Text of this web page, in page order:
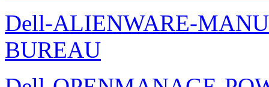
Dell-ALIENWARE-
BUREAU